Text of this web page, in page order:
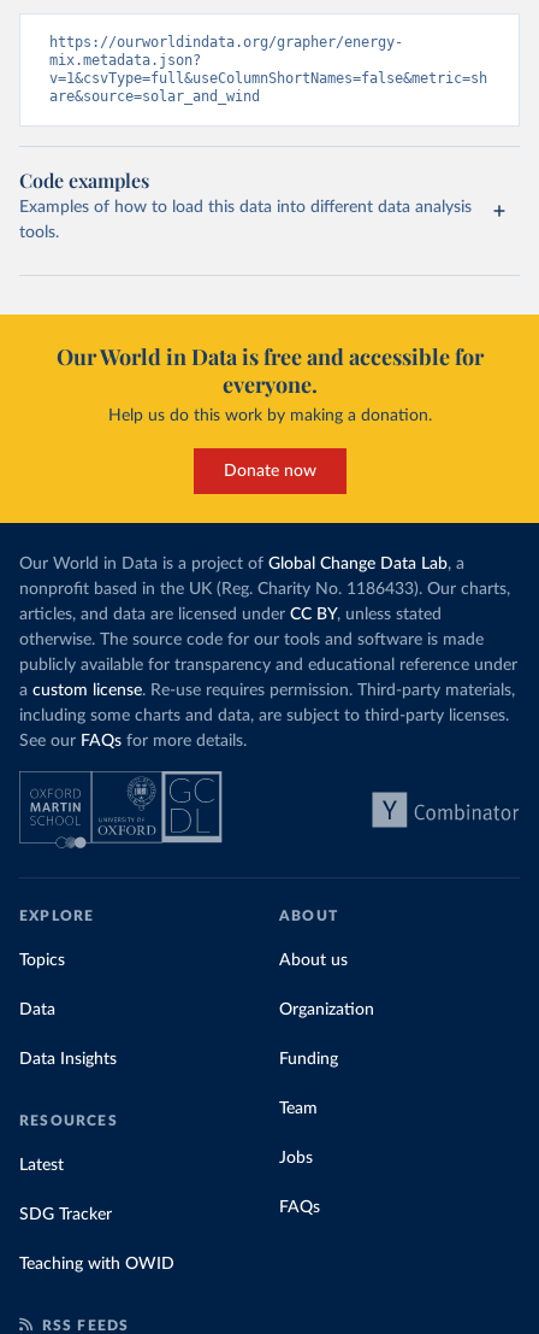
https://ourworldindata.org/grapher/energy-
mix.metadata.json?
v=1&csvType=full&useColumnShortNames=false&metric=sh
are&source=solar_and_wind
Code examples
Examples of how to load this data into different data analysis
tools.
Our World in Data is free and accessible for
everyone.
Help us do this work by making a donation.
Donate now
Our World in Data is a project of Global Change Data Lab, a
nonprofit based in the UK (Reg. Charity No. 1186433). Our charts,
articles, and data are licensed under CC BY, unless stated
otherwise. The source code for our tools and software is made
publicly available for transparency and educational reference under
a custom license. Re-use requires permission. Third-party materials,
including some charts and data, are subject to third-party licenses.
See our FAQs for more details.
EXPLORE
Topics
Data
Data Insights
RESOURCES
Latest
SDG Tracker
Teaching with OWID
ABOUT
About us
Organization
Funding
Team
Jobs
FAQs
RSS FEEDS